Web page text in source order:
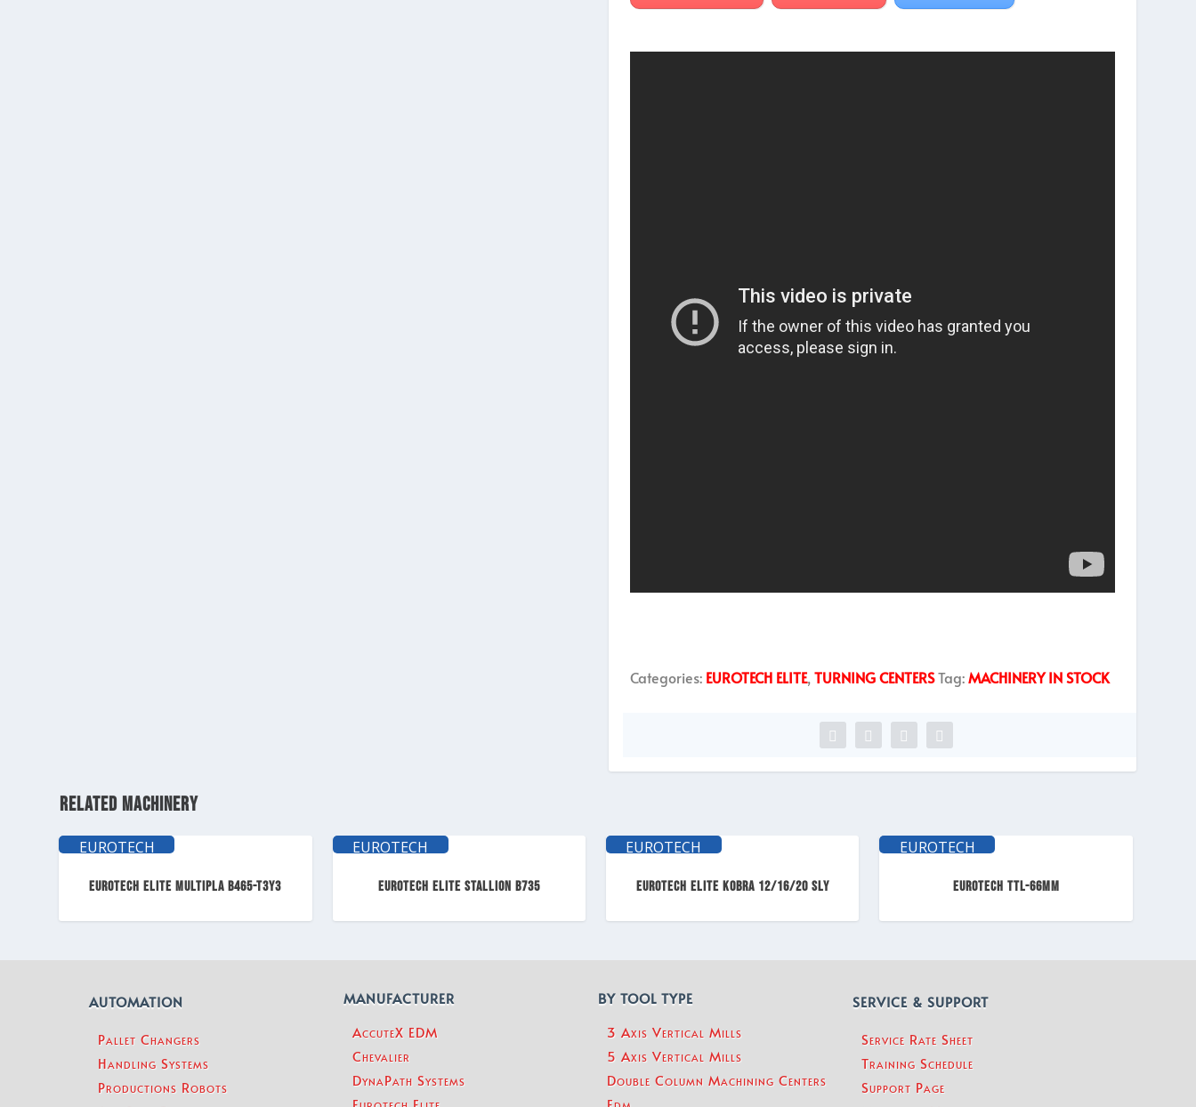
Categories: EUROTECH ELITE, TURNING CENTERSTag:MACHINERY IN STOCK
RELATED MACHINERY
EUROTECH
EUROTECH ELITE MULTIPLA B465-T3Y3
EUROTECH
EUROTECH ELITE Stallion B735
EUROTECH
EUROTECH ELITE KOBRA 12/16/20 SLY
EUROTECH
EUROTECH TTL-66mm
AUTOMATION
Pallet Changers
Handling Systems
Productions Robots
MANUFACTURER
AccuteX EDM
Chevalier
DynaPath Systems
BY TOOL TYPE
3 Axis Vertical Mills
5 Axis Vertical Mills
Double Column Machining Centers
SERVICE & SUPPORT
Service Rate Sheet
Training Schedule
Support Page